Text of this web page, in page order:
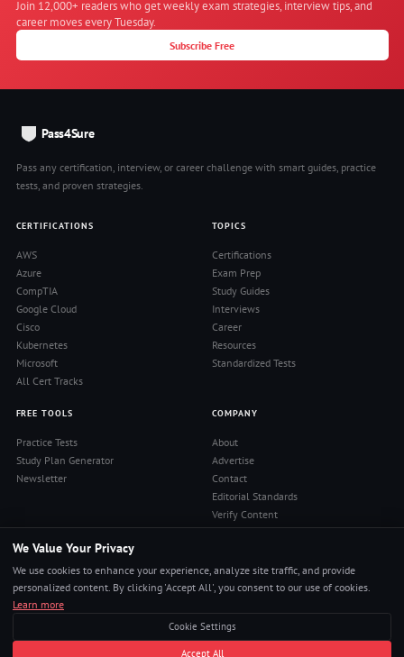
Join 12,000+ readers who get weekly exam strategies, interview tips, and
career moves every Tuesday.
Subscribe Free
Pass4Sure
Pass any certification, interview, or career challenge with smart guides, practice
tests, and proven strategies.
CERTIFICATIONS
AWS
Azure
CompTIA
Google Cloud
Cisco
Kubernetes
Microsoft
All Cert Tracks
TOPICS
Certifications
Exam Prep
Study Guides
Interviews
Career
Resources
Standardized Tests
FREE TOOLS
Practice Tests
Study Plan Generator
Newsletter
COMPANY
About
Advertise
Contact
Editorial Standards
Verify Content
Privacy Policy
RSS Feed
Reviews
© 2026 Pass4Sure. All rights reserved.
We Value Your Privacy
We use cookies to enhance your experience, analyze site traffic, and provide
personalized content. By clicking 'Accept All', you consent to our use of cookies.
Learn more
Cookie Settings
Accept All